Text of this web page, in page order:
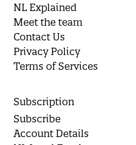
NL Explained
Meet the team
Contact Us
Privacy Policy
Terms of Services
Subscription
Subscribe
Account Details